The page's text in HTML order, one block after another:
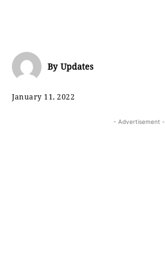
By Updates
January 11, 2022
- Advertisement -